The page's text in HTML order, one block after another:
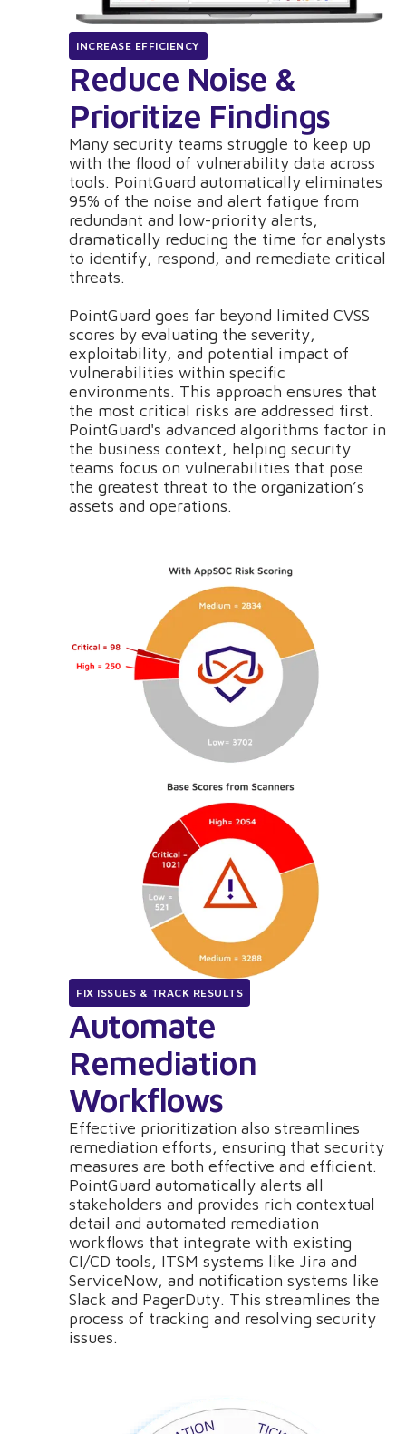
INCREASE EFFICIENCY
Reduce Noise &
Prioritize Findings
Many security teams struggle to keep up
with the flood of vulnerability data across
tools. PointGuard automatically eliminates
95% of the noise and alert fatigue from
redundant and low-priority alerts,
dramatically reducing the time for analysts
to identify, respond, and remediate critical
threats.
PointGuard goes far beyond limited CVSS
scores by evaluating the severity,
exploitability, and potential impact of
vulnerabilities within specific
environments. This approach ensures that
the most critical risks are addressed first.
PointGuard's advanced algorithms factor in
the business context, helping security
teams focus on vulnerabilities that pose
the greatest threat to the organization’s
assets and operations.
FIX ISSUES & TRACK RESULTS
Automate
Remediation
Workflows
Effective prioritization also streamlines
remediation efforts, ensuring that security
measures are both effective and efficient.
PointGuard automatically alerts all
stakeholders and provides rich contextual
detail and automated remediation
workflows that integrate with existing
CI/CD tools, ITSM systems like Jira and
ServiceNow, and notification systems like
Slack and PagerDuty. This streamlines the
process of tracking and resolving security
issues.